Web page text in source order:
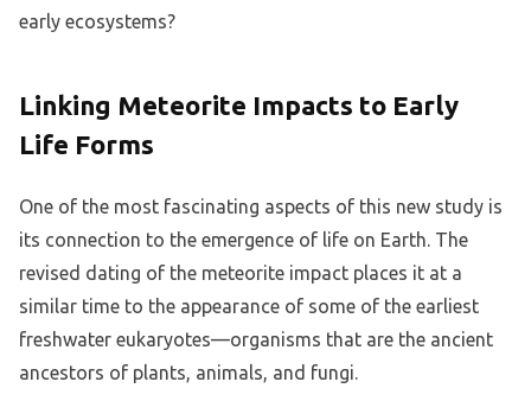
early ecosystems?
Linking Meteorite Impacts to Early
Life Forms
One of the most fascinating aspects of this new study is
its connection to the emergence of life on Earth. The
revised dating of the meteorite impact places it at a
similar time to the appearance of some of the earliest
freshwater eukaryotes—organisms that are the ancient
ancestors of plants, animals, and fungi.